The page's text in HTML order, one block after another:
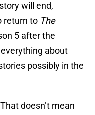
will end,
return to The
5 after the
about
possibly in the
doesn’t mean